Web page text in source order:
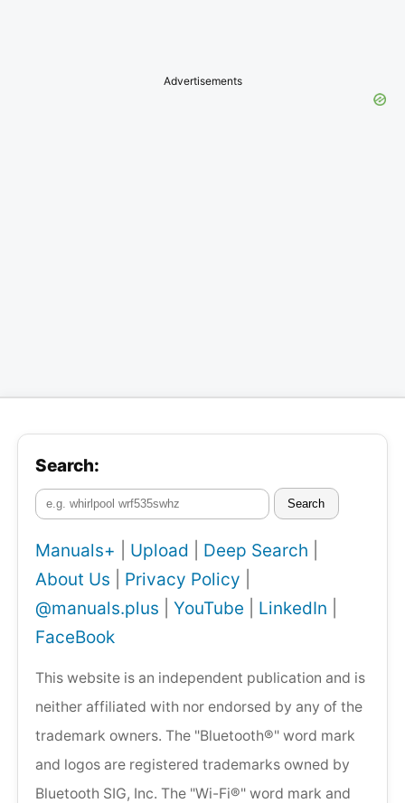
Advertisements
Search:
Search
Manuals+ Upload Deep Search
About Us
Privacy Policy
@manuals.plus
YouTube LinkedIn
FaceBook
This website is an independent publication and is
neither affiliated with nor endorsed by any of the
trademark owners. The "Bluetooth®" word mark
and logos are registered trademarks owned by
Bluetooth SIG, Inc. The "Wi-Fi®" word mark and